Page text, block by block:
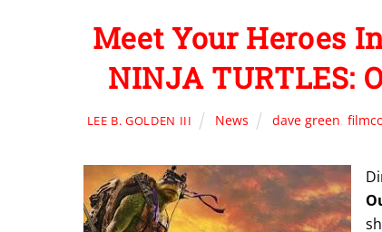
Meet Your Heroes
NINJA TURTLES:
LEE B. GOLDEN III News dave green